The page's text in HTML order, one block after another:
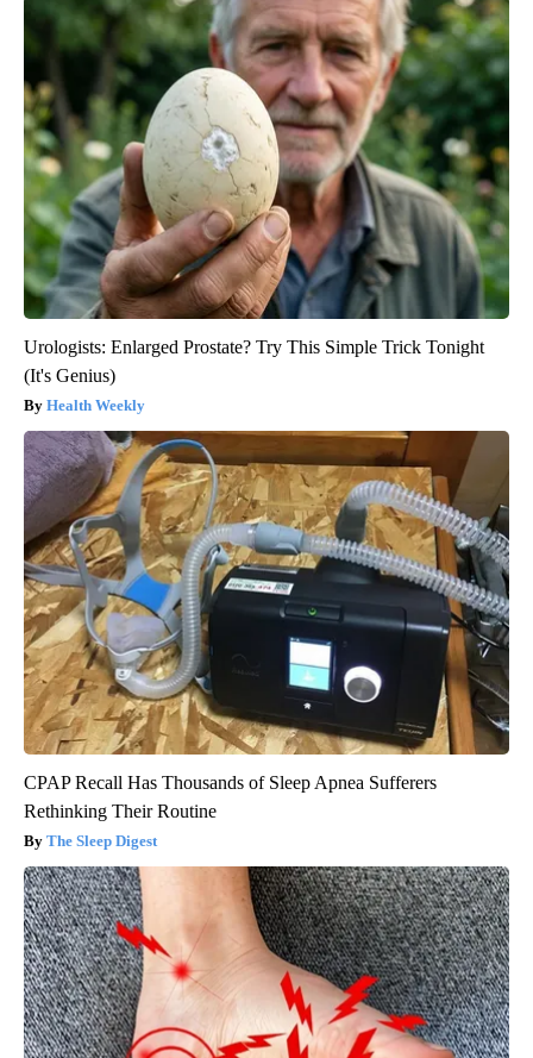
Urologists: Enlarged Prostate? Try This Simple Trick Tonight
(It's Genius)
Health Weekly
CPAP Recall Has Thousands of Sleep Apnea Sufferers
Rethinking Their Routine
The Sleep Digest